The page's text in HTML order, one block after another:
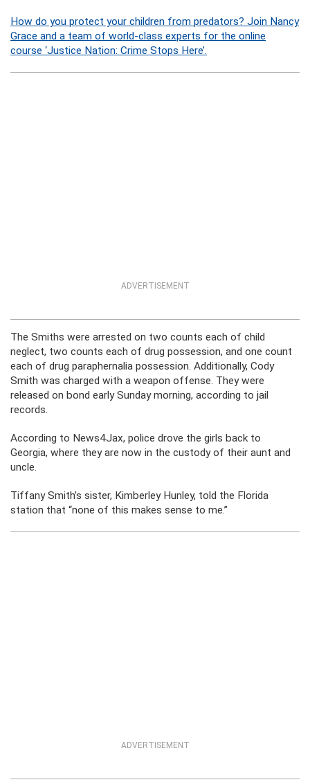
How do you protect your children from predators? Join Nancy
Grace and a team of world-class experts for the online
course ‘Justice Nation: Crime Stops Here’.
ADVERTISEMENT
The Smiths were arrested on two counts each of child
neglect, two counts each of drug possession, and one count
each of drug paraphernalia possession. Additionally, Cody
Smith was charged with a weapon offense. They were
released on bond early Sunday morning, according to jail
records.
According to News4Jax, police drove the girls back to
Georgia, where they are now in the custody of their aunt and
uncle.
Tiffany Smith’s sister, Kimberley Hunley, told the Florida
station that “none of this makes sense to me.”
ADVERTISEMENT